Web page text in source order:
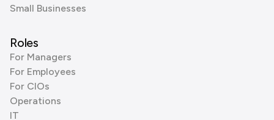
Small Businesses
Roles
For Managers
For Employees
For CIOs
Operations
IT